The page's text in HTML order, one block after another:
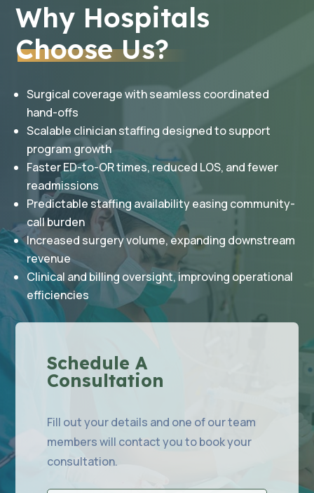
Why Hospitals
Choose Us?
Surgical coverage with seamless coordinated
hand-offs
Scalable clinician staffing designed to support
program growth
Faster ED-to-OR times, reduced LOS, and fewer
readmissions
Predictable staffing availability easing community-
call burden
Increased surgery volume, expanding downstream
revenue
Clinical and billing oversight, improving operational
efficiencies
Schedule A
Consultation
Fill out your details and one of our team
members will contact you to book your
consultation.